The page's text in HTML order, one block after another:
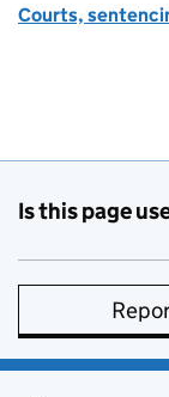
Courts,
Is this page